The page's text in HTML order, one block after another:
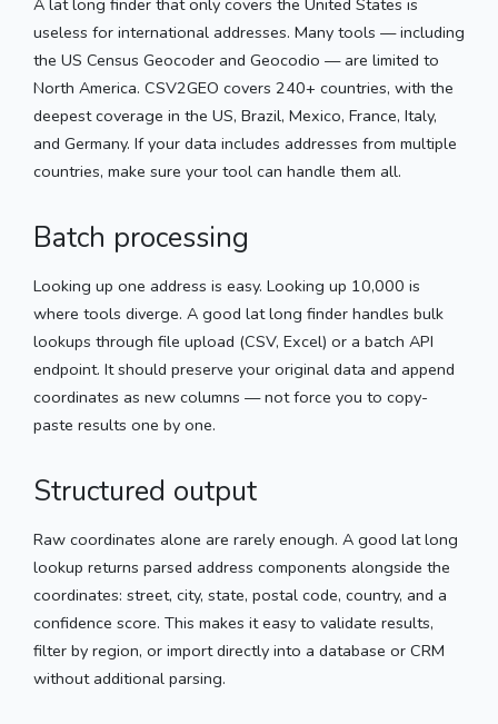
A lat long finder that only covers the United States is
useless for international addresses. Many tools — including
the US Census Geocoder and Geocodio — are limited to
North America. CSV2GEO covers 240+ countries, with the
deepest coverage in the US, Brazil, Mexico, France, Italy,
and Germany. If your data includes addresses from multiple
countries, make sure your tool can handle them all.
Batch processing
Looking up one address is easy. Looking up 10,000 is
where tools diverge. A good lat long finder handles bulk
lookups through file upload (CSV, Excel) or a batch API
endpoint. It should preserve your original data and append
coordinates as new columns — not force you to copy-
paste results one by one.
Structured output
Raw coordinates alone are rarely enough. A good lat long
lookup returns parsed address components alongside the
coordinates: street, city, state, postal code, country, and a
confidence score. This makes it easy to validate results,
filter by region, or import directly into a database or CRM
without additional parsing.